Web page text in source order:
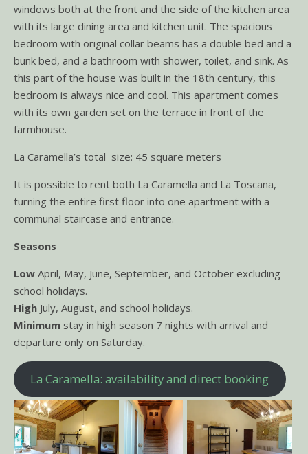
windows both at the front and the side of the kitchen area
with its large dining area and kitchen unit. The spacious
bedroom with original collar beams has a double bed and a
bunk bed, and a bathroom with shower, toilet, and sink. As
this part of the house was built in the 18th century, this
bedroom is always nice and cool. This apartment comes
with its own garden set on the terrace in front of the
farmhouse.
La Caramella’s total size: 45 square meters
It is possible to rent both La Caramella and La Toscana,
turning the entire first floor into one apartment with a
communal staircase and entrance.
Seasons
Low April, May, June, September, and October excluding
school holidays.
High July, August, and school holidays.
Minimum stay in high season 7 nights with arrival and
departure only on Saturday.
La Caramella: availability and direct booking